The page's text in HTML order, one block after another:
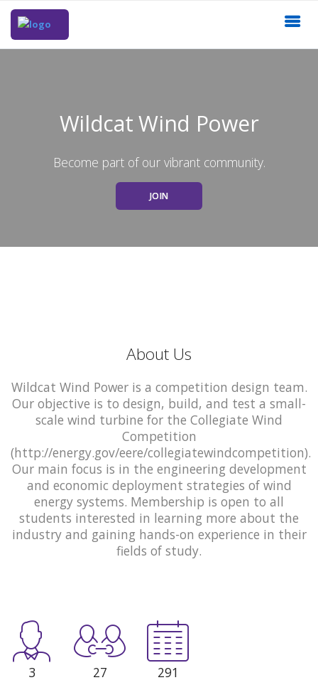
Wildcat Wind Power
Become part of our vibrant community.
JOIN
About Us
Wildcat Wind Power is a competition design team.
Our objective is to design, build, and test a small-
scale wind turbine for the Collegiate Wind
Competition
(http://energy.gov/eere/collegiatewindcompetition).
Our main focus is in the engineering development
and economic deployment strategies of wind
energy systems. Membership is open to all
students interested in learning more about the
industry and gaining hands-on experience in their
fields of study.
3 27 291